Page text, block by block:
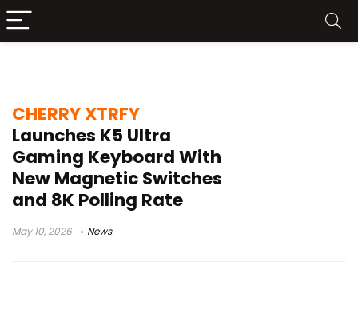
CHERRY XTRFY
Launches K5 Ultra
Gaming Keyboard With
New Magnetic Switches
and 8K Polling Rate
May 10, 2026 News